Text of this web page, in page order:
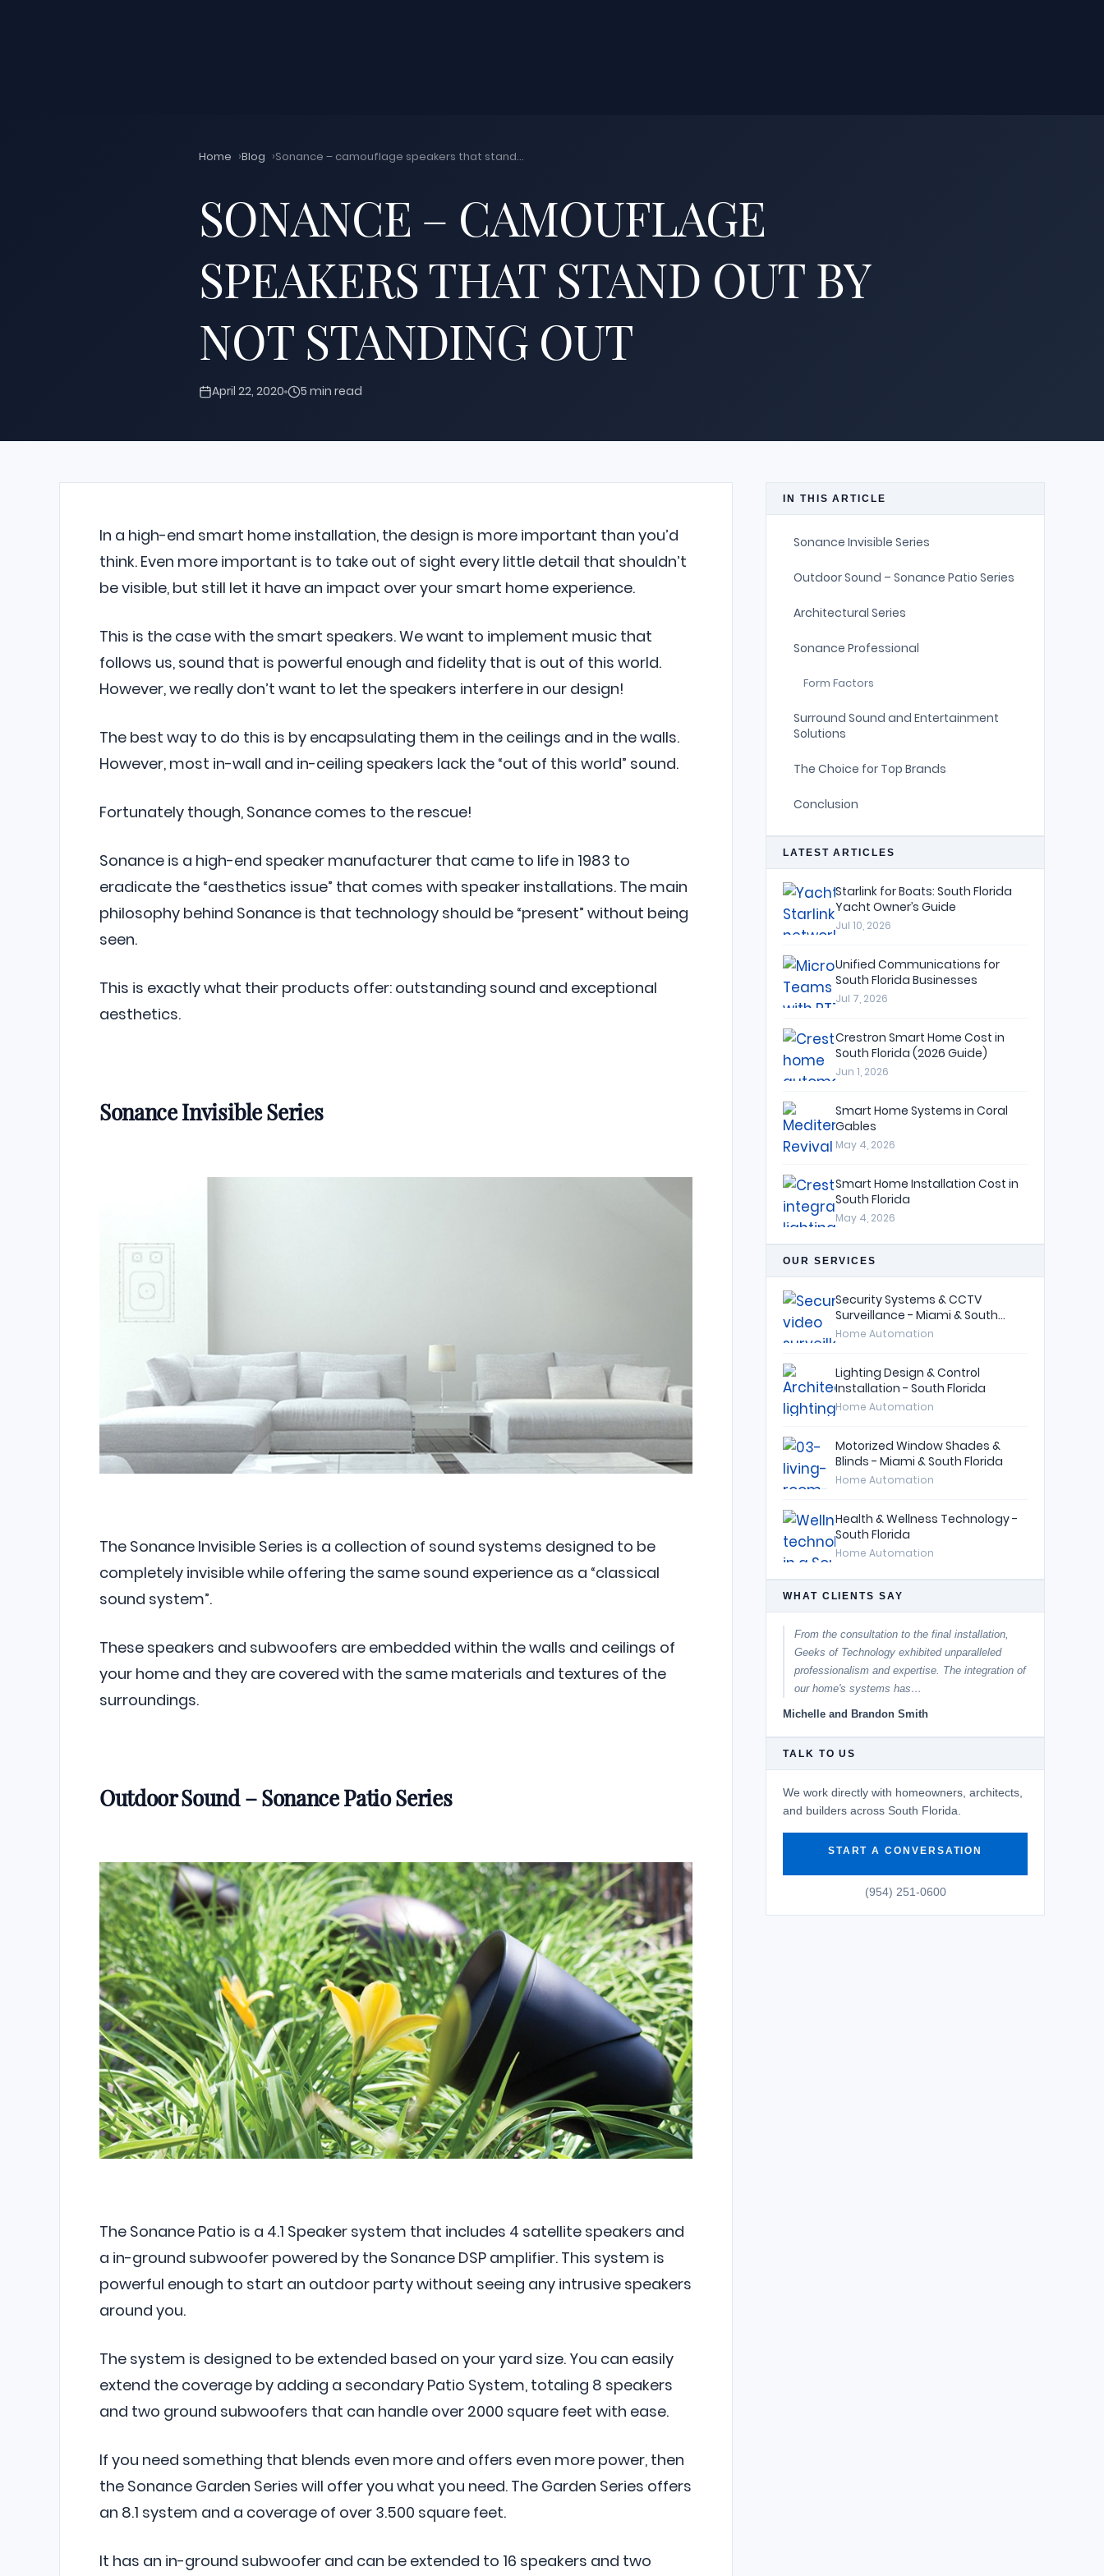
Home Blog Sonance – camouflage speakers that stand...
SONANCE – CAMOUFLAGE
SPEAKERS THAT STAND OUT BY
NOT STANDING OUT
April 22, 2020 5 min read
In a high-end smart home installation, the design is more important than you’d
think. Even more important is to take out of sight every little detail that shouldn’t
be visible, but still let it have an impact over your smart home experience.
This is the case with the smart speakers. We want to implement music that
follows us, sound that is powerful enough and fidelity that is out of this world.
However, we really don’t want to let the speakers interfere in our design!
The best way to do this is by encapsulating them in the ceilings and in the walls.
However, most in-wall and in-ceiling speakers lack the “out of this world” sound.
Fortunately though, Sonance comes to the rescue!
Sonance is a high-end speaker manufacturer that came to life in 1983 to
eradicate the “aesthetics issue” that comes with speaker installations. The main
philosophy behind Sonance is that technology should be “present” without being
seen.
This is exactly what their products offer: outstanding sound and exceptional
aesthetics.
Sonance Invisible Series
The Sonance Invisible Series is a collection of sound systems designed to be
completely invisible while offering the same sound experience as a “classical
sound system”.
These speakers and subwoofers are embedded within the walls and ceilings of
your home and they are covered with the same materials and textures of the
surroundings.
Outdoor Sound – Sonance Patio Series
The Sonance Patio is a 4.1 Speaker system that includes 4 satellite speakers and
a in-ground subwoofer powered by the Sonance DSP amplifier. This system is
powerful enough to start an outdoor party without seeing any intrusive speakers
around you.
The system is designed to be extended based on your yard size. You can easily
extend the coverage by adding a secondary Patio System, totaling 8 speakers
and two ground subwoofers that can handle over 2000 square feet with ease.
If you need something that blends even more and offers even more power, then
the Sonance Garden Series will offer you what you need. The Garden Series offers
an 8.1 system and a coverage of over 3.500 square feet.
It has an in-ground subwoofer and can be extended to 16 speakers and two
IN THIS ARTICLE
Sonance Invisible Series
Outdoor Sound – Sonance Patio Series
Architectural Series
Sonance Professional
Form Factors
Surround Sound and Entertainment
Solutions
The Choice for Top Brands
Conclusion
LATEST ARTICLES
Starlink for Boats: South Florida
Yacht Owner’s Guide
Jul 10, 2026
Unified Communications for
South Florida Businesses
Jul 7, 2026
Crestron Smart Home Cost in
South Florida (2026 Guide)
Jun 1, 2026
Smart Home Systems in Coral
Gables
May 4, 2026
Smart Home Installation Cost in
South Florida
May 4, 2026
OUR SERVICES
Security Systems & CCTV
Surveillance - Miami & South
Florida
Home Automation
Lighting Design & Control
Installation - South Florida
Home Automation
Motorized Window Shades &
Blinds - Miami & South Florida
Home Automation
Health & Wellness Technology -
South Florida
Home Automation
WHAT CLIENTS SAY
From the consultation to the final installation,
Geeks of Technology exhibited unparalleled
professionalism and expertise. The integration of
our home's systems has…
Michelle and Brandon Smith
TALK TO US
We work directly with homeowners, architects,
and builders across South Florida.
START A CONVERSATION
(954) 251-0600